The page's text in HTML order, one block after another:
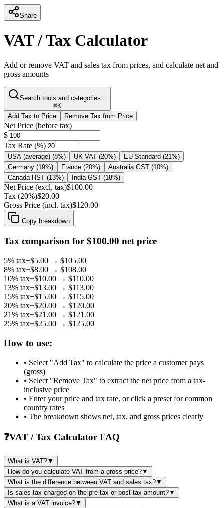
Share
VAT / Tax Calculator
Add or remove VAT and sales tax from prices, and calculate net and
gross amounts
Search tools and categories...
⌘K
Add Tax to Price
Remove Tax from Price
Net Price (before tax)
$
Tax Rate (%)
USA (average) (8%) UK VAT (20%) EU Standard (21 %)
Germany (19%) France (20%) Australia GST (10%)
Canada HST (13%) India GST (18%)
Net Price (excl. tax)$100.00
Tax (20%)$20.00
Gross Price (incl. tax)$120.00
Copy breakdown
Tax comparison for $100.00 net price
5% tax+$5.00 → $105.00
8% tax+$8.00 → $108.00
10% tax+$10.00 → $110.00
13% tax+$13.00 → $113.00
15% tax+$15.00 → $115.00
20% tax+$20.00 → $120.00
21% tax+$21.00 → $121.00
25% tax+$25.00 → $125.00
How to use:
• Select "Add Tax" to calculate the price a customer pays
(gross)
• Select "Remove Tax" to extract the net price from a tax-
inclusive price
• Enter your price and tax rate, or click a preset for common
country rates
• The breakdown shows net, tax, and gross prices clearly
❓VAT / Tax Calculator FAQ
What is VAT?▼
How do you calculate VAT from a gross price?▼
What is the difference between VAT and sales tax?▼
Is sales tax charged on the pre-tax or post-tax amount?▼
What is a VAT invoice?▼